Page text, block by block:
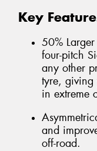
Key
50%
four-pitch
any other
tyre, giving
in extreme
and
off-road.